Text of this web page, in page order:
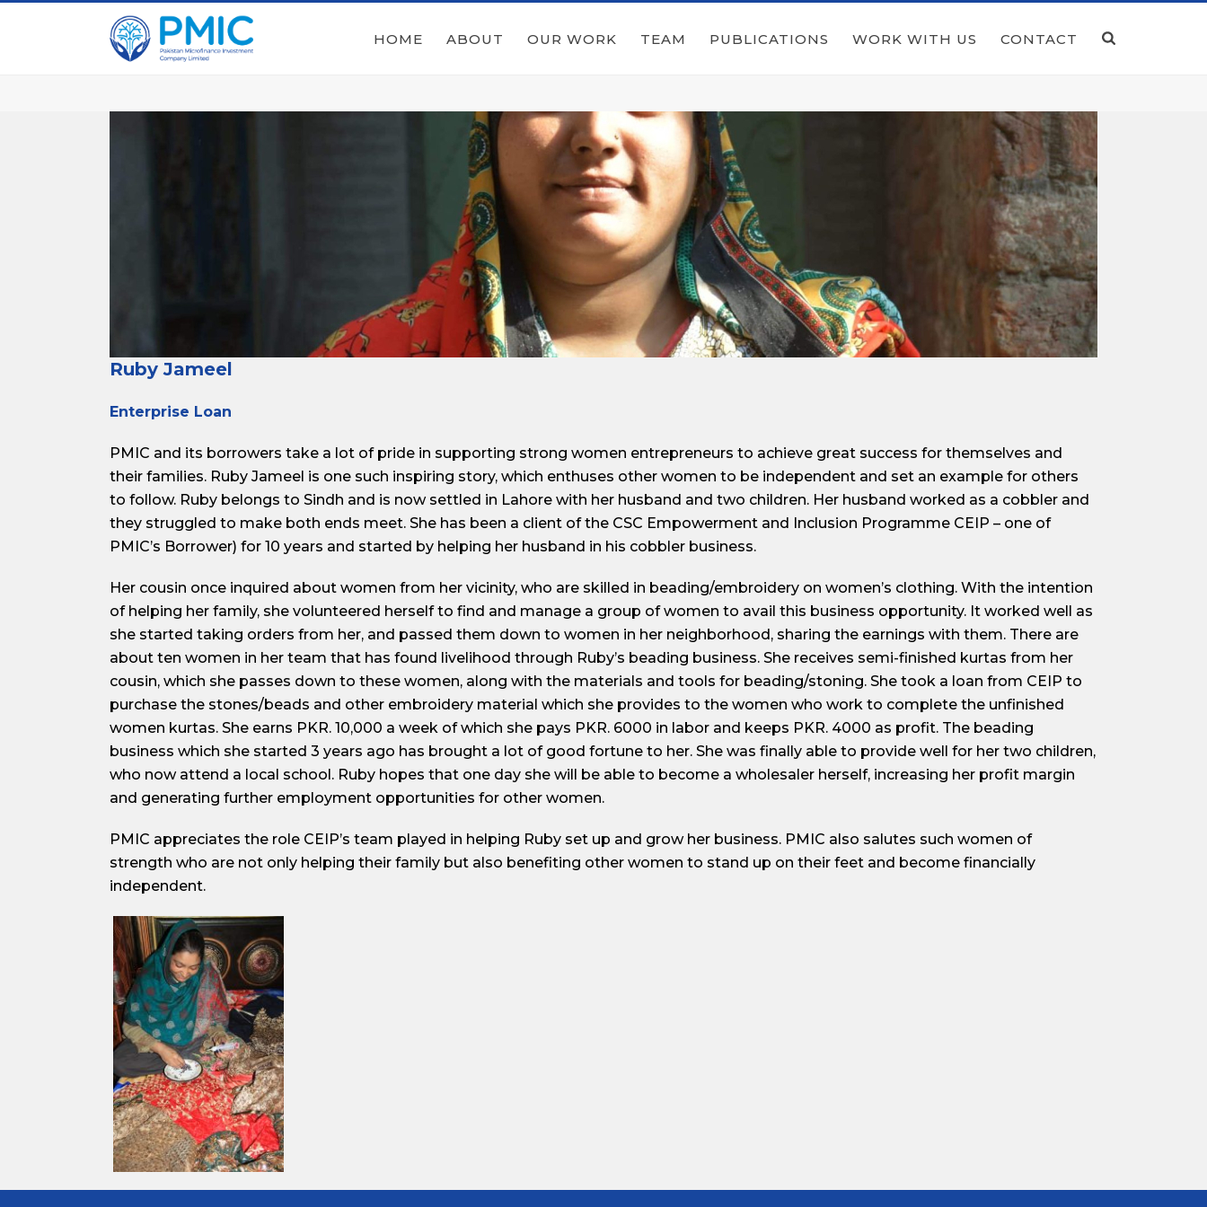
HOME ABOUT OUR WORK TEAM PUBLICATIONS WORK WITH US CONTACT
Ruby Jameel
Enterprise Loan
PMIC and its borrowers take a lot of pride in supporting strong women entrepreneurs to achieve great success for themselves and
their families. Ruby Jameel is one such inspiring story, which enthuses other women to be independent and set an example for others
to follow. Ruby belongs to Sindh and is now settled in Lahore with her husband and two children. Her husband worked as a cobbler and
they struggled to make both ends meet. She has been a client of the CSC Empowerment and Inclusion Programme CEIP – one of
PMIC’s Borrower) for 10 years and started by helping her husband in his cobbler business.
Her cousin once inquired about women from her vicinity, who are skilled in beading/embroidery on women’s clothing. With the intention
of helping her family, she volunteered herself to find and manage a group of women to avail this business opportunity. It worked well as
she started taking orders from her, and passed them down to women in her neighborhood, sharing the earnings with them. There are
about ten women in her team that has found livelihood through Ruby’s beading business. She receives semi-finished kurtas from her
cousin, which she passes down to these women, along with the materials and tools for beading/stoning. She took a loan from CEIP to
purchase the stones/beads and other embroidery material which she provides to the women who work to complete the unfinished
women kurtas. She earns PKR. 10,000 a week of which she pays PKR. 6000 in labor and keeps PKR. 4000 as profit. The beading
business which she started 3 years ago has brought a lot of good fortune to her. She was finally able to provide well for her two children,
who now attend a local school. Ruby hopes that one day she will be able to become a wholesaler herself, increasing her profit margin
and generating further employment opportunities for other women.
PMIC appreciates the role CEIP’s team played in helping Ruby set up and grow her business. PMIC also salutes such women of
strength who are not only helping their family but also benefiting other women to stand up on their feet and become financially
independent.